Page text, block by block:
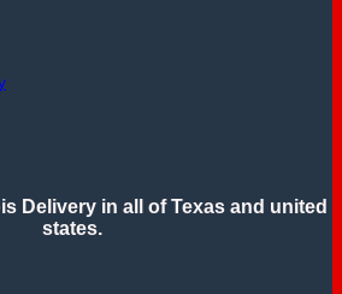
Delivery in all of Texas and united
states.